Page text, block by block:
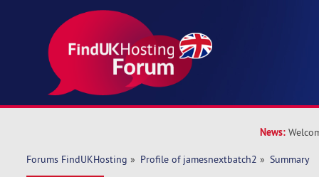
News:
Forums FindUKHosting » Profile of jamesnextbatch2 » Summary